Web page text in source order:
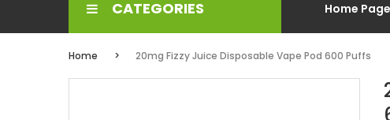
CATEGORIES Home Page
Home 20mg Fizzy Juice Disposable Vape Pod 600 Puffs